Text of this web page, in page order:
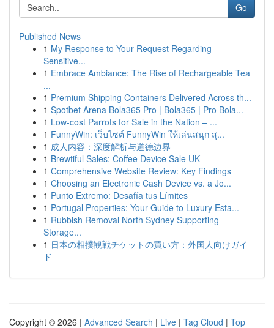
Go
Published News
1 My Response to Your Request Regarding
Sensitive...
1 Embrace Ambiance: The Rise of Rechargeable Tea
...
1 Premium Shipping Containers Delivered Across th...
1 Spotbet Arena Bola365 Pro | Bola365 | Pro Bola...
1 Low-cost Parrots for Sale in the Nation – ...
1 FunnyWin: เว็บไซต์ FunnyWin ให้เล่นสนุก สุ...
1 成人内容：深度解析与道德边界
1 Brewtiful Sales: Coffee Device Sale UK
1 Comprehensive Website Review: Key Findings
1 Choosing an Electronic Cash Device vs. a Jo...
1 Punto Extremo: Desafía tus Límites
1 Portugal Properties: Your Guide to Luxury Esta...
1 Rubbish Removal North Sydney Supporting
Storage...
1 日本の相撲観戦チケットの買い方：外国人向けガイ
ド
Copyright © 2026 | Advanced Search | Live | Tag Cloud | Top